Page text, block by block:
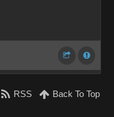
RSS Back To Top